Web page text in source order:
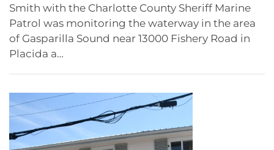
Smith with the Charlotte County Sheriff Marine
Patrol was monitoring the waterway in the area
of Gasparilla Sound near 13000 Fishery Road in
Placida a…